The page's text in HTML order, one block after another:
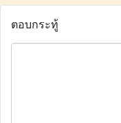
ตอบกระทู้